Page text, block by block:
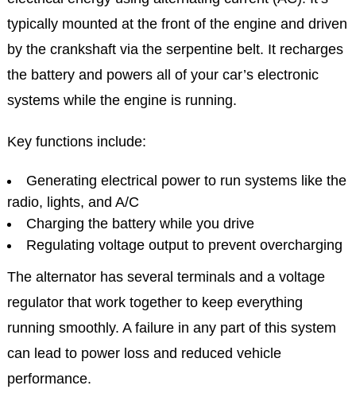
typically mounted at the front of the engine and driven
by the crankshaft via the serpentine belt. It recharges
the battery and powers all of your car’s electronic
systems while the engine is running.
Key functions include:
Generating electrical power to run systems like the
radio, lights, and A/C
Charging the battery while you drive
Regulating voltage output to prevent overcharging
The alternator has several terminals and a voltage
regulator that work together to keep everything
running smoothly. A failure in any part of this system
can lead to power loss and reduced vehicle
performance.